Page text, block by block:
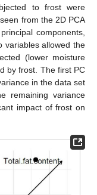
to frost were
from the 2D PCA
components,
variables allowed the
(lower moisture
by frost. The first PC
in the data set
remaining variance
impact of frost on